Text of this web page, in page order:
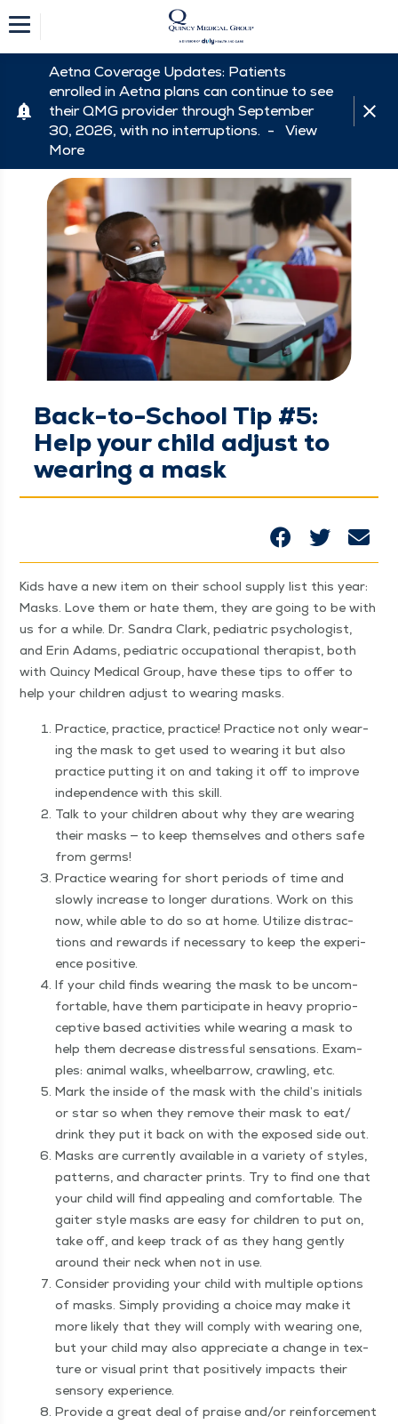
Aetna Coverage Updates: Patients
enrolled in Aetna plans can continue to see
their QMG provider through September
30, 2026, with no interruptions. - View
More
Back-to-School Tip #5:
Help your child adjust to
wearing a mask
Kids have a new item on their school sup­ply list this year:
Masks. Love them or hate them, they are going to be with
us for a while. Dr. San­dra Clark, pedi­atric psy­chol­o­gist,
and Erin Adams, pedi­atric occu­pa­tion­al ther­a­pist, both
with Quin­cy Med­ical Group, have these tips to offer to
help your chil­dren adjust to wear­ing masks.
Prac­tice, prac­tice, prac­tice! Prac­tice not only wear­
ing the mask to get used to wear­ing it but also
prac­tice putting it on and tak­ing it off to improve
inde­pen­dence with this skill.
Talk to your chil­dren about why they are wear­ing
their masks — to keep them­selves and oth­ers safe
from germs!
Prac­tice wear­ing for short peri­ods of time and
slow­ly increase to longer dura­tions. Work on this
now, while able to do so at home. Uti­lize dis­trac­
tions and rewards if nec­es­sary to keep the expe­ri­
ence positive.
If your child finds wear­ing the mask to be uncom­
fort­able, have them par­tic­i­pate in heavy pro­pri­o­
cep­tive based activ­i­ties while wear­ing a mask to
help them decrease dis­tress­ful sen­sa­tions. Exam­
ples: ani­mal walks, wheel­bar­row, crawl­ing, etc.
Mark the inside of the mask with the child’s ini­tials
or star so when they remove their mask to eat/​
drink they put it back on with the exposed side out.
Masks are cur­rent­ly avail­able in a vari­ety of styles,
pat­terns, and char­ac­ter prints. Try to find one that
your child will find appeal­ing and com­fort­able. The
gaiter style masks are easy for chil­dren to put on,
take off, and keep track of as they hang gen­tly
around their neck when not in use.
Con­sid­er pro­vid­ing your child with mul­ti­ple options
of masks. Sim­ply pro­vid­ing a choice may make it
more like­ly that they will com­ply with wear­ing one,
but your child may also appre­ci­ate a change in tex­
ture or visu­al print that pos­i­tive­ly impacts their
sen­so­ry experience.
Pro­vide a great deal of praise and/​or rein­force­ment